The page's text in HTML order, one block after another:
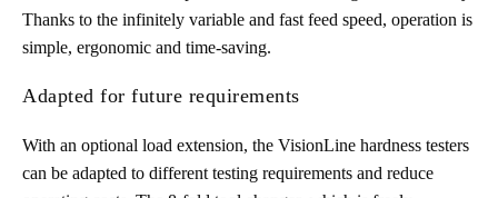
Thanks to the infinitely variable and fast feed speed, operation is
simple, ergonomic and time-saving.
Adapted for future requirements
With an optional load extension, the VisionLine hardness testers
can be adapted to different testing requirements and reduce